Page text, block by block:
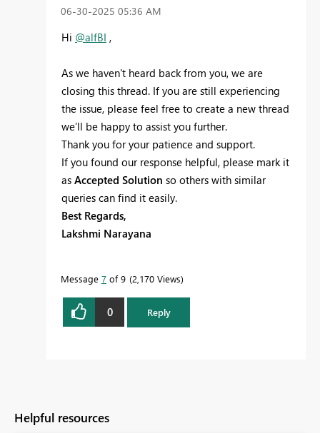
‎06-30-2025 05:36 AM
Hi @alfBI ,
As we haven't heard back from you, we are
closing this thread. If you are still experiencing
the issue, please feel free to create a new thread
we’ll be happy to assist you further.
Thank you for your patience and support.
If you found our response helpful, please mark it
as Accepted Solution so others with similar
queries can find it easily.
Best Regards,
Lakshmi Narayana
Message 7 of 9 2,170 Views
0 Reply
Helpful resources